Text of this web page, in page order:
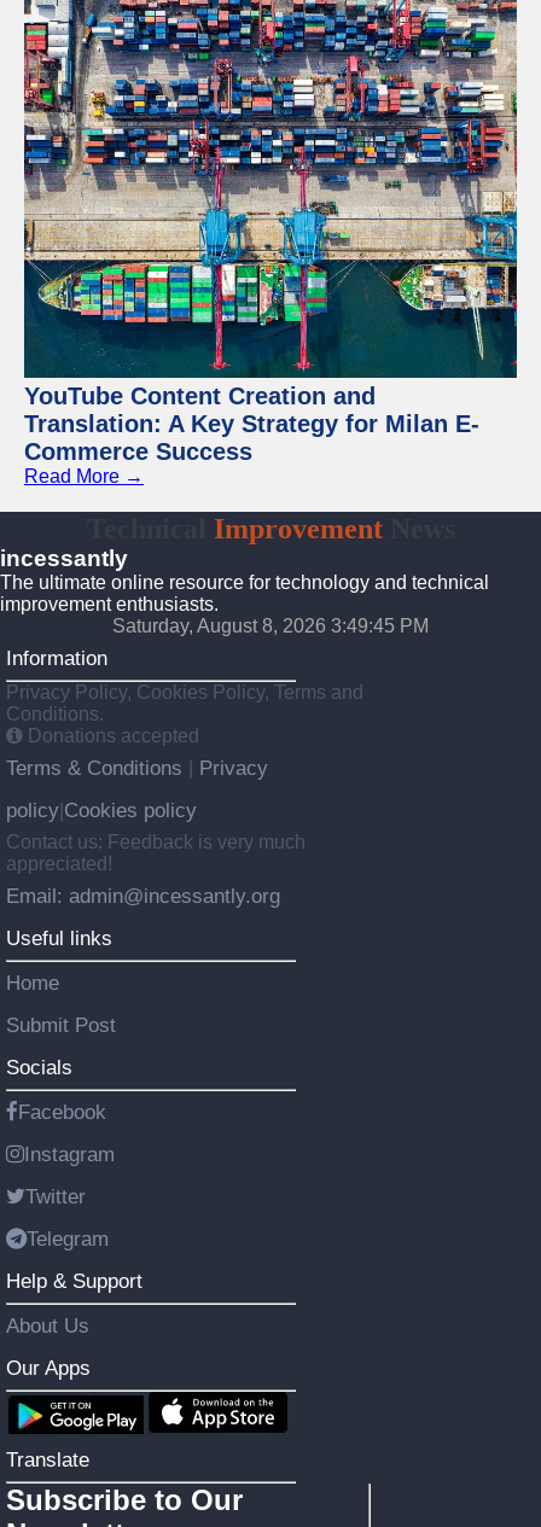
YouTube Content Creation and
Translation: A Key Strategy for Milan E-
Commerce Success
Read More →
ImprovementNews
incessantly
The ultimate online resource for technology and technical
improvement enthusiasts.
Saturday, August 8, 2026 3:49:46 PM
Information
Privacy Policy, Cookies Policy, Terms and
Conditions.
Donations accepted
Terms & Conditions
Privacy
policy Cookies policy
Contact us: Feedback is very much
appreciated!
Email: admin@incessantly.org
Useful links
Home
Submit Post
Socials
Facebook
Instagram
Twitter
Telegram
Help & Support
About Us
Our Apps
Translate
Subscribe to Our